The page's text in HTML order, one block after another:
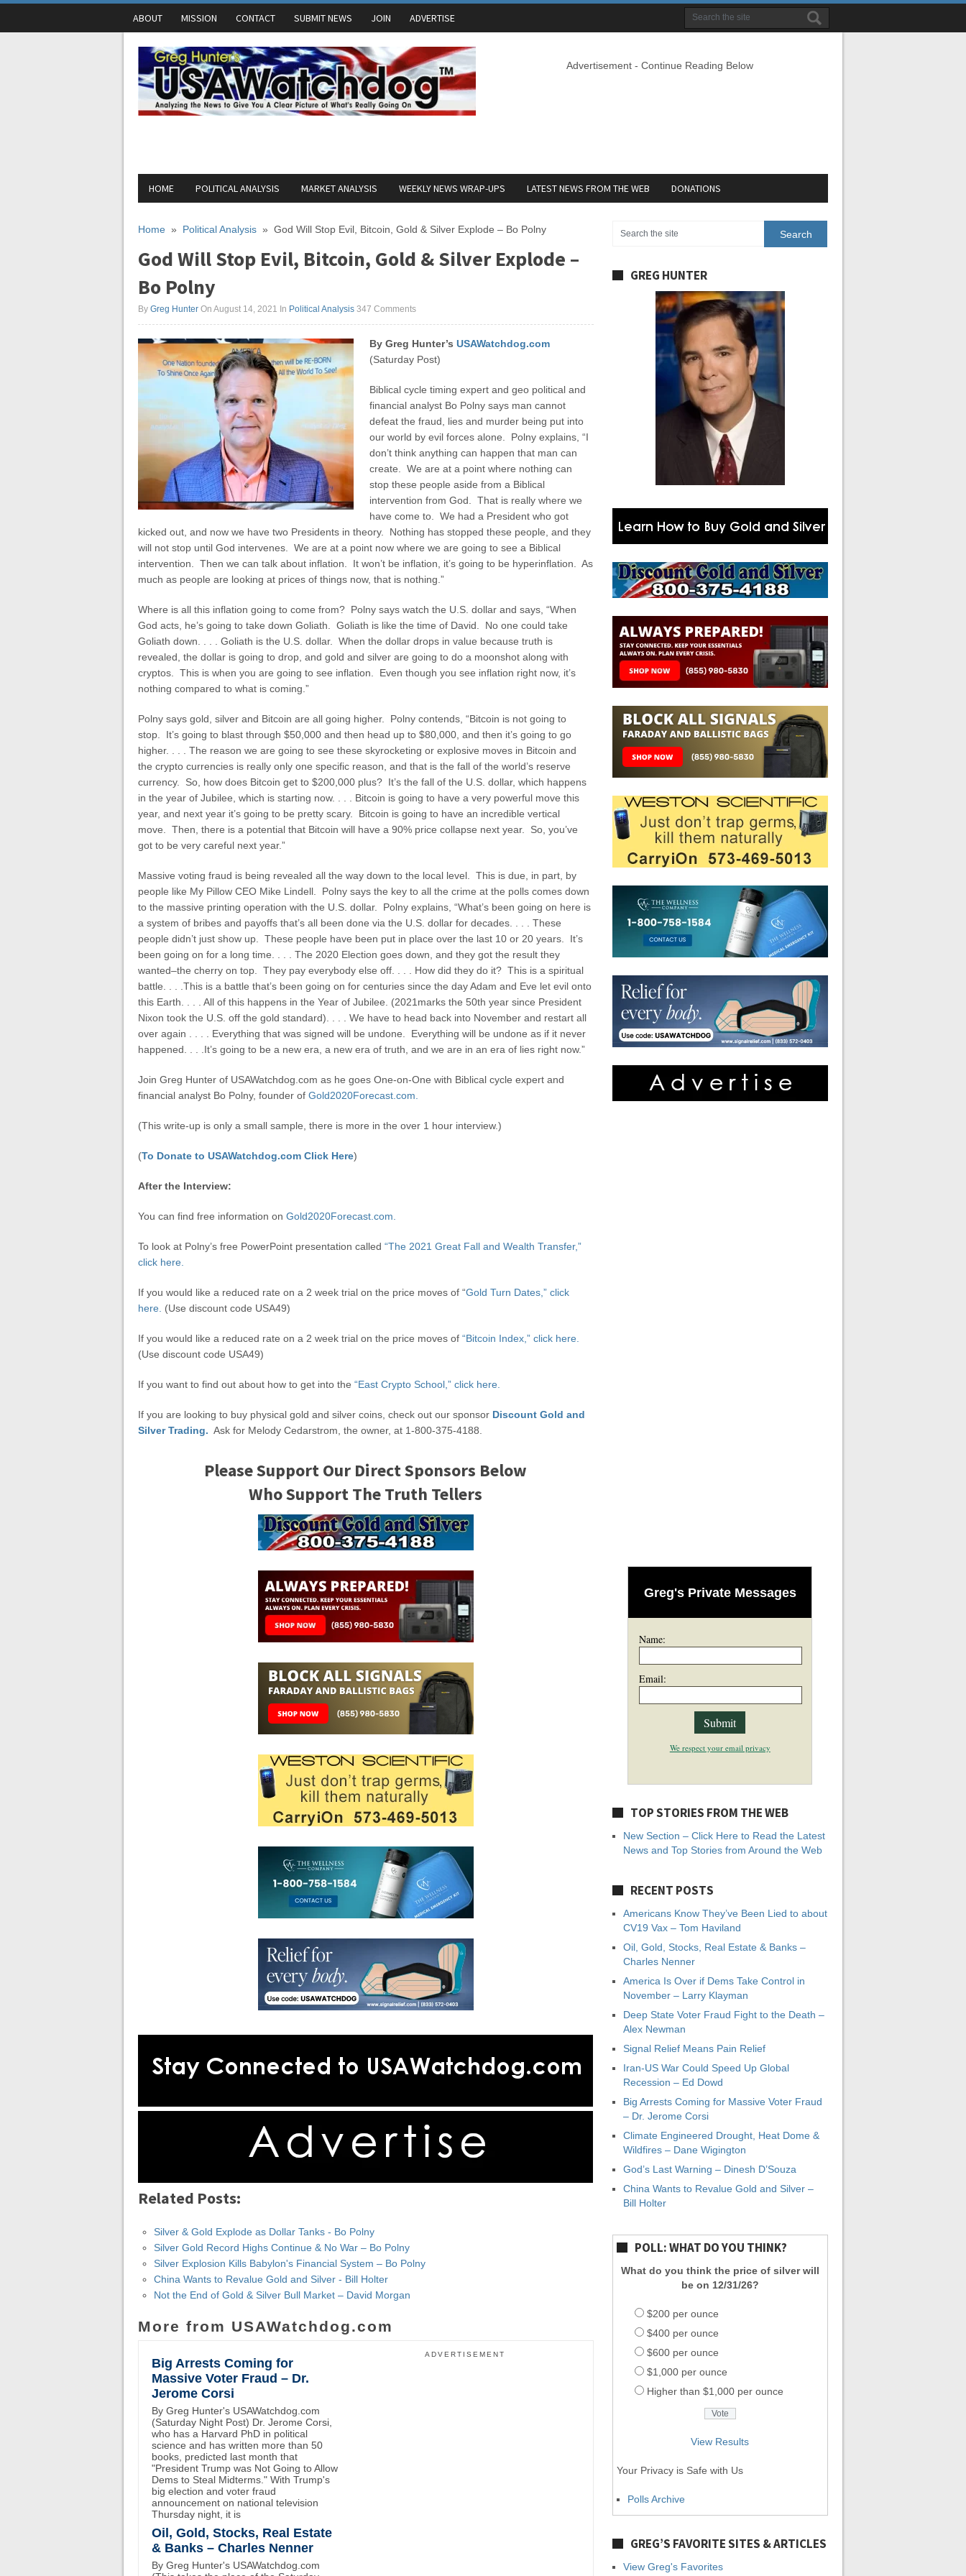
ABOUT MISSION CONTACT SUBMIT NEWS JOIN ADVERTISE
Advertisement - Continue Reading Below
HOME POLITICAL ANALYSIS MARKET ANALYSIS WEEKLY NEWS WRAP-UPS LATEST NEWS FROM THE WEB DONATIONS
Home » Political Analysis » God Will Stop Evil, Bitcoin, Gold & Silver Explode – Bo Polny
God Will Stop Evil, Bitcoin, Gold & Silver Explode –
Bo Polny
By Greg Hunter On August 14, 2021 In Political Analysis 347 Comments
By Greg Hunter’s USAWatchdog.com
(Saturday Post)
Biblical cycle timing expert and geo political and
financial analyst Bo Polny says man cannot
defeat the fraud, lies and murder being put into
our world by evil forces alone. Polny explains, “I
don’t think anything can happen that man can
create. We are at a point where nothing can
stop these people aside from a Biblical
intervention from God. That is really where we
have come to. We had a President who got
kicked out, and now we have two Presidents in theory. Nothing has stopped these people, and they
will not stop until God intervenes. We are at a point now where we are going to see a Biblical
intervention. Then we can talk about inflation. It won’t be inflation, it’s going to be hyperinflation. As
much as people are looking at prices of things now, that is nothing.”
Where is all this inflation going to come from? Polny says watch the U.S. dollar and says, “When
God acts, he’s going to take down Goliath. Goliath is like the time of David. No one could take
Goliath down. . . . Goliath is the U.S. dollar. When the dollar drops in value because truth is
revealed, the dollar is going to drop, and gold and silver are going to do a moonshot along with
cryptos. This is when you are going to see inflation. Even though you see inflation right now, it’s
nothing compared to what is coming.”
Polny says gold, silver and Bitcoin are all going higher. Polny contends, “Bitcoin is not going to
stop. It’s going to blast through $50,000 and then head up to $80,000, and then it’s going to go
higher. . . . The reason we are going to see these skyrocketing or explosive moves in Bitcoin and
the crypto currencies is really only one specific reason, and that is the fall of the world’s reserve
currency. So, how does Bitcoin get to $200,000 plus? It’s the fall of the U.S. dollar, which happens
in the year of Jubilee, which is starting now. . . . Bitcoin is going to have a very powerful move this
year, and next year it’s going to be pretty scary. Bitcoin is going to have an incredible vertical
move. Then, there is a potential that Bitcoin will have a 90% price collapse next year. So, you’ve
got to be very careful next year.”
Massive voting fraud is being revealed all the way down to the local level. This is due, in part, by
people like My Pillow CEO Mike Lindell. Polny says the key to all the crime at the polls comes down
to the massive printing operation with the U.S. dollar. Polny explains, “What’s been going on here is
a system of bribes and payoffs that’s all been done via the U.S. dollar for decades. . . . These
people didn’t just show up. These people have been put in place over the last 10 or 20 years. It’s
been going on for a long time. . . . The 2020 Election goes down, and they got the result they
wanted–the cherry on top. They pay everybody else off. . . . How did they do it? This is a spiritual
battle. . . .This is a battle that’s been going on for centuries since the day Adam and Eve let evil onto
this Earth. . . . All of this happens in the Year of Jubilee. (2021marks the 50th year since President
Nixon took the U.S. off the gold standard). . . . We have to head back into November and restart all
over again . . . . Everything that was signed will be undone. Everything will be undone as if it never
happened. . . .It’s going to be a new era, a new era of truth, and we are in an era of lies right now.”
Join Greg Hunter of USAWatchdog.com as he goes One-on-One with Biblical cycle expert and
financial analyst Bo Polny, founder of Gold2020Forecast.com.
(This write-up is only a small sample, there is more in the over 1 hour interview.)
(To Donate to USAWatchdog.com Click Here)
After the Interview:
You can find free information on Gold2020Forecast.com.
To look at Polny’s free PowerPoint presentation called “The 2021 Great Fall and Wealth Transfer,”
click here.
If you would like a reduced rate on a 2 week trial on the price moves of “Gold Turn Dates,” click
here. (Use discount code USA49)
If you would like a reduced rate on a 2 week trial on the price moves of “Bitcoin Index,” click here.
(Use discount code USA49)
If you want to find out about how to get into the “East Crypto School,” click here.
If you are looking to buy physical gold and silver coins, check out our sponsor Discount Gold and
Silver Trading. Ask for Melody Cedarstrom, the owner, at 1-800-375-4188.
Please Support Our Direct Sponsors Below
Who Support The Truth Tellers
Related Posts:
Silver & Gold Explode as Dollar Tanks - Bo Polny
Silver Gold Record Highs Continue & No War – Bo Polny
Silver Explosion Kills Babylon's Financial System – Bo Polny
China Wants to Revalue Gold and Silver - Bill Holter
Not the End of Gold & Silver Bull Market – David Morgan
More from USAWatchdog.com
ADVERTISEMENT
Big Arrests Coming for
Massive Voter Fraud – Dr.
Jerome Corsi
By Greg Hunter's USAWatchdog.com
(Saturday Night Post) Dr. Jerome Corsi,
who has a Harvard PhD in political
science and has written more than 50
books, predicted last month that
"President Trump was Not Going to Allow
Dems to Steal Midterms." With Trump's
big election and voter fraud
announcement on national television
Thursday night, it is
Oil, Gold, Stocks, Real Estate
& Banks – Charles Nenner
By Greg Hunter's USAWatchdog.com
GREG HUNTER
Greg's Private Messages
Name:
Email:
We respect your email privacy
TOP STORIES FROM THE WEB
New Section – Click Here to Read the Latest
News and Top Stories from Around the Web
RECENT POSTS
Americans Know They’ve Been Lied to about
CV19 Vax – Tom Haviland
Oil, Gold, Stocks, Real Estate & Banks –
Charles Nenner
America Is Over if Dems Take Control in
November – Larry Klayman
Deep State Voter Fraud Fight to the Death –
Alex Newman
Signal Relief Means Pain Relief
Iran-US War Could Speed Up Global
Recession – Ed Dowd
Big Arrests Coming for Massive Voter Fraud
– Dr. Jerome Corsi
Climate Engineered Drought, Heat Dome &
Wildfires – Dane Wigington
God’s Last Warning – Dinesh D’Souza
China Wants to Revalue Gold and Silver –
Bill Holter
POLL: WHAT DO YOU THINK?
What do you think the price of silver will
be on 12/31/26?
$200 per ounce
$400 per ounce
$600 per ounce
$1,000 per ounce
Higher than $1,000 per ounce
View Results
Your Privacy is Safe with Us
Polls Archive
GREG’S FAVORITE SITES & ARTICLES
View Greg's Favorites